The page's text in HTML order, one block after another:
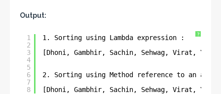
Output:
?
1
2
3
4
5
6
7
8
1. Sorting using Lambda expression :
[Dhoni, Gambhir, Sachin, Sehwag, Virat,
2. Sorting using Method reference to an
[Dhoni, Gambhir, Sachin, Sehwag, Virat,